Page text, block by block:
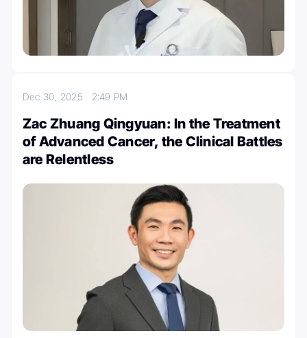
Dec 30, 2025 2:49 PM
Zac Zhuang Qingyuan: In the Treatment
of Advanced Cancer, the Clinical Battles
are Relentless